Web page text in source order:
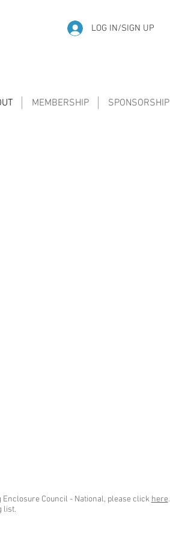
LOG IN/SIGN UP
MEMBERSHIP SPONSORSHIP
Council - National, please click here.
list.